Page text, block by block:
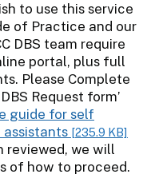
to use this service
of Practice and our
DBS team require
portal, plus full
Please Complete
Request form’
guide for self
assistants [235.9 KB]
reviewed, we will
of how to proceed.